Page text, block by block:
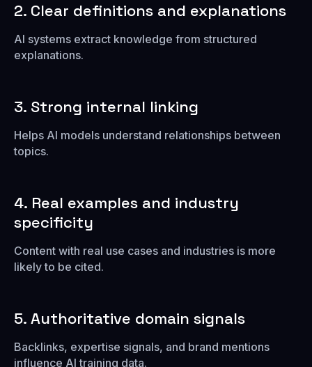
2. Clear definitions and explanations
AI systems extract knowledge from structured
explanations.
3. Strong internal linking
Helps AI models understand relationships between
topics.
4. Real examples and industry
specificity
Content with real use cases and industries is more
likely to be cited.
5. Authoritative domain signals
Backlinks, expertise signals, and brand mentions
influence AI training data.